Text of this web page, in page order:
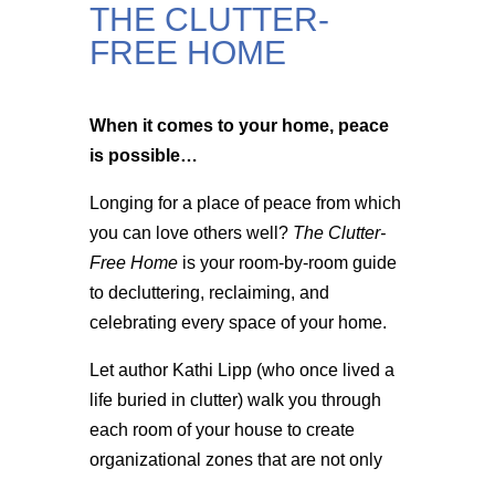
THE CLUTTER-
FREE HOME
When it comes to your home, peace
is possible…
Longing for a place of peace from which
you can love others well? The Clutter-
Free Homeis your room-by-room guide
to decluttering, reclaiming, and
celebrating every space of your home.
Let author Kathi Lipp (who once lived a
life buried in clutter) walk you through
each room of your house to create
organizational zones that are not only